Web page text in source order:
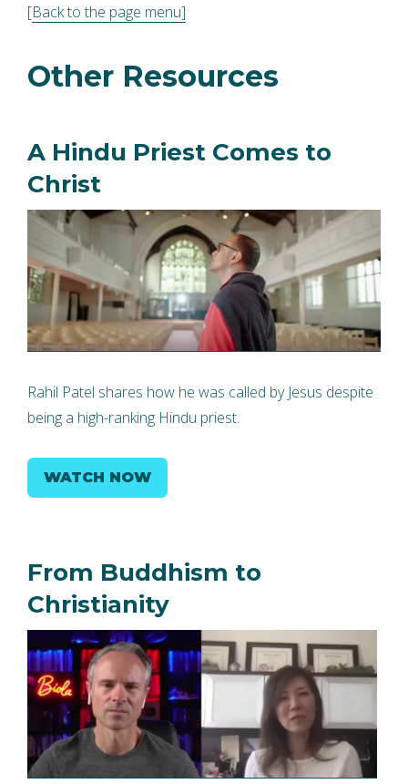
[Back to the page menu]
Other Resources
A Hindu Priest Comes to
Christ
Rahil Patel shares how he was called by Jesus despite
being a high-ranking Hindu priest.
WATCH NOW
From Buddhism to
Christianity